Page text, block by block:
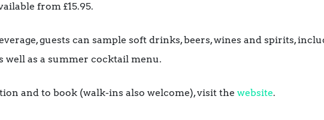
from £15.95.
guests can sample soft drinks, beers, wines and spirits,
well as a summer cocktail menu.
and to book (walk-ins also welcome), visit the website.